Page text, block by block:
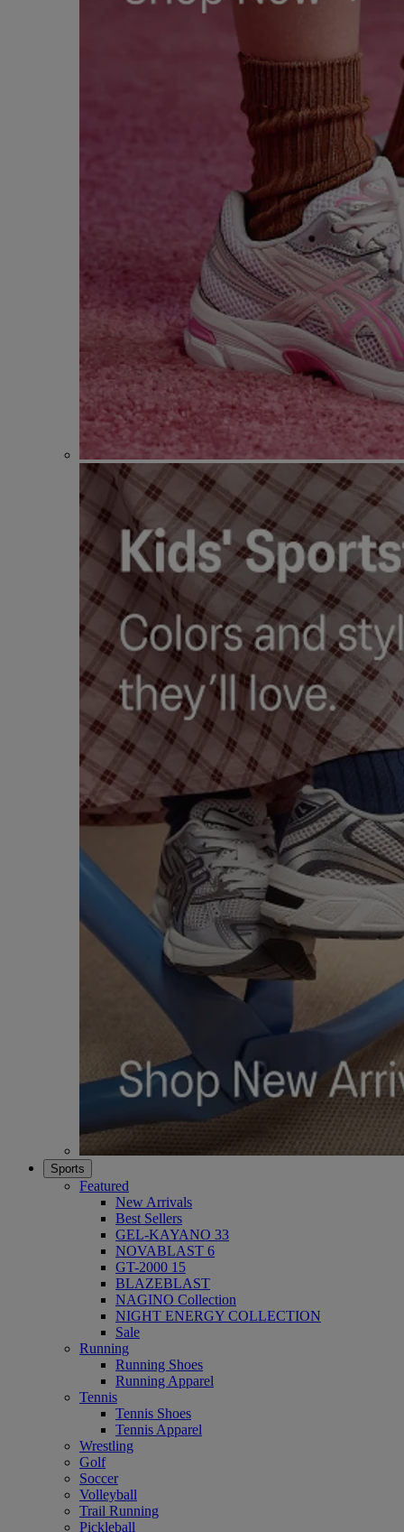
Sports
Featured
New Arrivals
Best Sellers
GEL-KAYANO 33
NOVABLAST 6
GT-2000 15
BLAZEBLAST
NAGINO Collection
NIGHT ENERGY COLLECTION
Sale
Running
Running Shoes
Running Apparel
Tennis
Tennis Shoes
Tennis Apparel
Wrestling
Golf
Soccer
Volleyball
Trail Running
Pickleball